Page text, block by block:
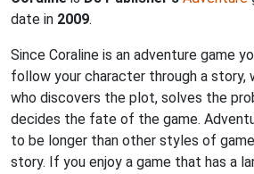
date in 2009.
Since Coraline is an adventure game
follow your character through a story,
who discovers the plot, solves the
decides the fate of the game.
to be longer than other styles of
story. If you enjoy a game that has a